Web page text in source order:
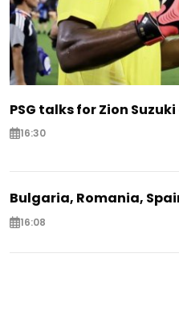
PSG talks for Zion
16:30
Bulgaria, Romania,
16:08